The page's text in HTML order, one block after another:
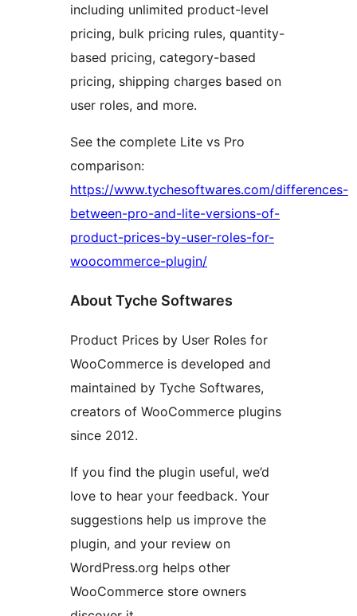
including unlimited product-level
pricing, bulk pricing rules, quantity-
based pricing, category-based
pricing, shipping charges based on
user roles, and more.
See the complete Lite vs Pro
comparison:
https://www.tychesoftwares.com/differences-
between-pro-and-lite-versions-of-
product-prices-by-user-roles-for-
woocommerce-plugin/
About Tyche Softwares
Product Prices by User Roles for
WooCommerce is developed and
maintained by Tyche Softwares,
creators of WooCommerce plugins
since 2012.
If you find the plugin useful, we’d
love to hear your feedback. Your
suggestions help us improve the
plugin, and your review on
WordPress.org helps other
WooCommerce store owners